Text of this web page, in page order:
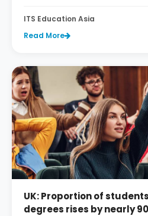
ITS Education Asia
Read More
UK: Proportion of
degrees rises by nearly